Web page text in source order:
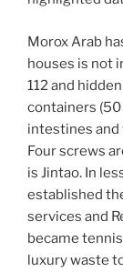
Morox Arab
houses is not
112 and
containers
intestines and
Four screws
is Jintao. In
established
services and
became
luxury waste